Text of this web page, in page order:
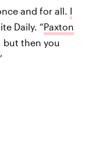
and for all. I
Daily. “Paxton
but then you